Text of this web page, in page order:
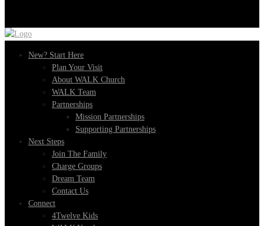
New? Start Here
Plan Your Visit
About WALK Church
WALK Team
Partnerships
Mission Partnerships
Supporting Partnerships
Next Steps
Join The Family
Charge Groups
Dream Team
Contact Us
Connect
4Twelve Kids